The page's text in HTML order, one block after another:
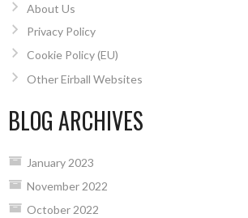
About Us
Privacy Policy
Cookie Policy (EU)
Other Eirball Websites
BLOG ARCHIVES
January 2023
November 2022
October 2022